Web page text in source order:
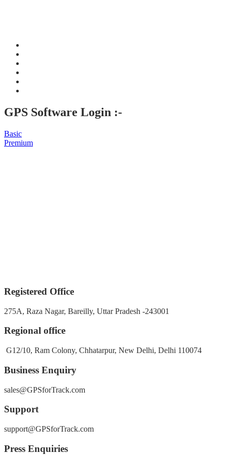
GPS Software Login :-
Basic
Premium
Registered Office
275A, Raza Nagar, Bareilly, Uttar Pradesh -243001
Regional office
G12/10, Ram Colony, Chhatarpur, New Delhi, Delhi 110074
Business Enquiry
sales@GPSforTrack.com
Support
support@GPSforTrack.com
Press Enquiries